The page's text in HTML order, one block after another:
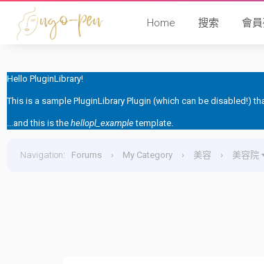
Home 搜索 會
Hello PluginLibrary!
This is a sample PluginLibrary Plugin (which can be disabled!)
...and this is the hellopl_exampletemplate.
Navigation: Forums › My Category › 美容 › 美容院